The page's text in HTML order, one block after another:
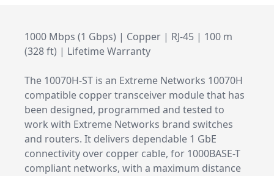
1000 Mbps (1 Gbps) | Copper | RJ-45 | 100 m
(328 ft) | Lifetime Warranty
The 10070H-ST is an Extreme Networks 10070H
compatible copper transceiver module that has
been designed, programmed and tested to
work with Extreme Networks brand switches
and routers. It delivers dependable 1 GbE
connectivity over copper cable, for 1000BASE-T
compliant networks, with a maximum distance